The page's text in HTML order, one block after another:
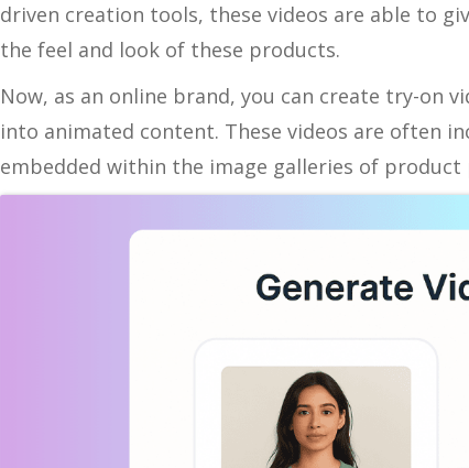
driven creation tools, these videos are able to
the feel and look of these products.
Now, as an online brand, you can create try-on
into animated content. These videos are often
embedded within the image galleries of product